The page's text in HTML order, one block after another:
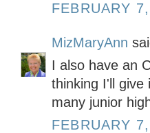
FEBRUARY
MizMaryAnn
I also have an
thinking I'll give
many junior
FEBRUARY